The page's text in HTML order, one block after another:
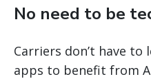
No need to be
Carriers don’t have to
apps to benefit from